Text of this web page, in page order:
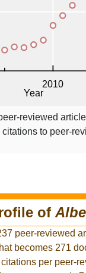
reviewed
to peer-
of
peer-reviewed
becomes 271
per peer-